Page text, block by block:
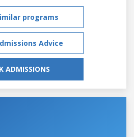
programs
Advice
ADMISSIONS